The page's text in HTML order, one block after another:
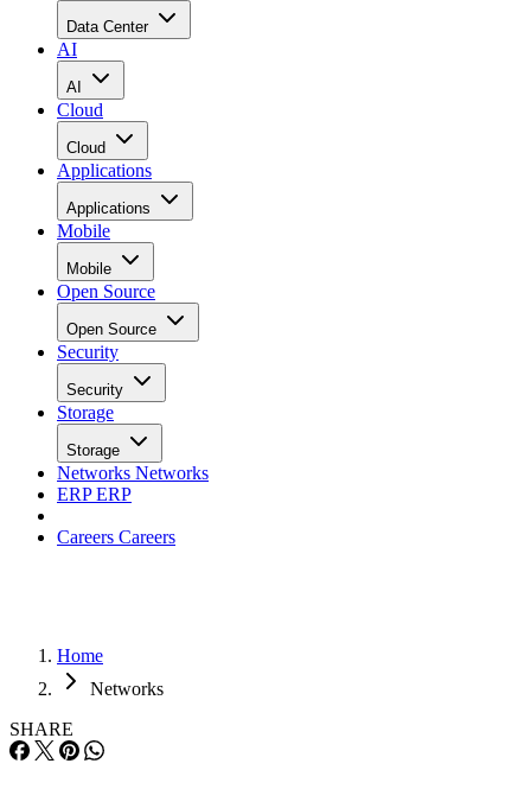
Data Center
AI
AI
Cloud
Cloud
Applications
Applications
Mobile
Mobile
Open Source
Open Source
Security
Security
Storage
Storage
Networks Networks
ERPERP
Careers Careers
Home
Networks
SHARE